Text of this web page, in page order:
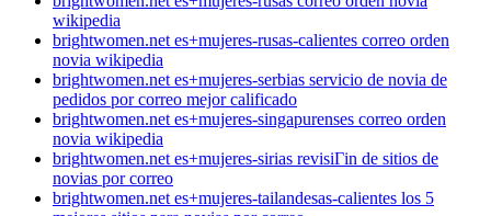
wikipedia
brightwomen.net es+mujeres-rusas-calientes correo orden
novia wikipedia
brightwomen.net es+mujeres-serbias servicio de novia de
pedidos por correo mejor calificado
brightwomen.net es+mujeres-singapurenses correo orden
novia wikipedia
brightwomen.net es+mujeres-sirias revisiГіn de sitios de
novias por correo
brightwomen.net es+mujeres-tailandesas-calientes los 5